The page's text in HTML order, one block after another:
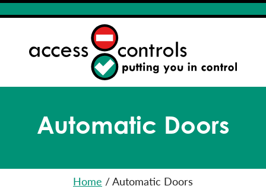
Automatic Doors
Home /Automatic Doors